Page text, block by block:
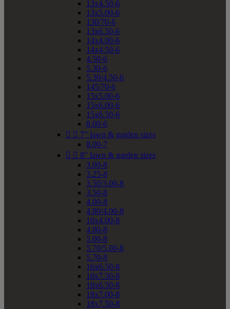
13x4.50-6
13x5.00-6
130/70-6
13x6.50-6
14x4.00-6
14x4.50-6
4.50-6
5.30-6
5.30/4.50-6
145/70-6
15x5.00-6
15x6.00-6
15x6.50-6
8.00-6
  7" lawn & garden sizes
8.00-7
  8" lawn & garden sizes
3.00-8
3.25-8
3.50/3.00-8
3.50-8
4.00-8
4.80/4.00-8
16x4.00-8
4.80-8
5.00-8
5.70/5.00-8
5.70-8
16x6.50-8
16x7.50-8
18x6.50-8
18x7.00-8
18x7.50-8